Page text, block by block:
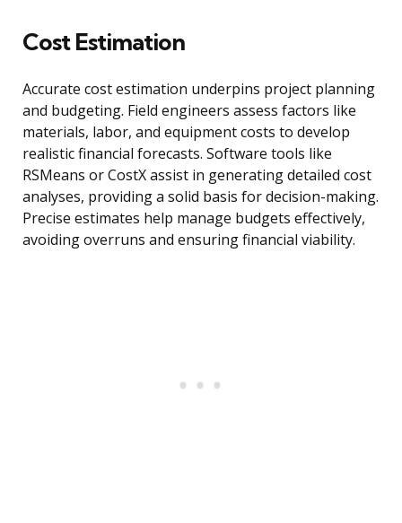
Cost Estimation
Accurate cost estimation underpins project planning
and budgeting. Field engineers assess factors like
materials, labor, and equipment costs to develop
realistic financial forecasts. Software tools like
RSMeans or CostX assist in generating detailed cost
analyses, providing a solid basis for decision-making.
Precise estimates help manage budgets effectively,
avoiding overruns and ensuring financial viability.